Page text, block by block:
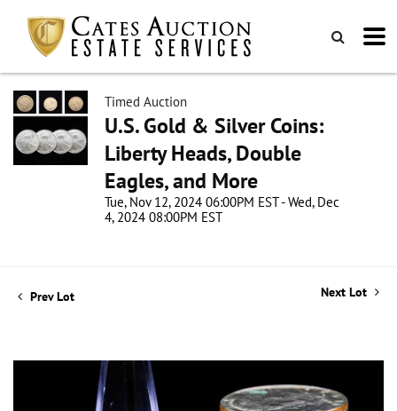
Timed Auction
U.S. Gold & Silver Coins:
Liberty Heads, Double
Eagles, and More
Tue, Nov 12, 2024 06:00PM EST - Wed, Dec
4, 2024 08:00PM EST
Prev Lot Next Lot